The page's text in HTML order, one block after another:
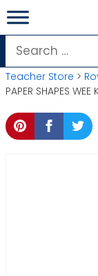
Skip
to
content
Search
for:
Teacher Store >
PAPER SHAPES